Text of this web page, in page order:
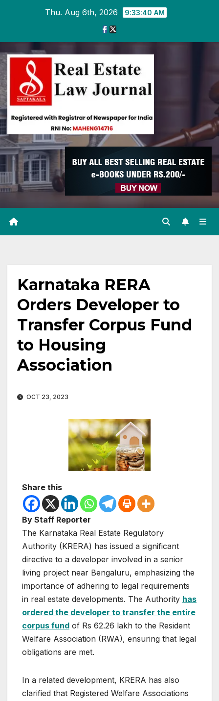
Thu. Aug 6th, 2026 9:33:41 AM
Karnataka RERA
Orders Developer to
Transfer Corpus Fund
to Housing
Association
OCT 23, 2023
Share this
By Staff Reporter
The Karnataka Real Estate Regulatory
Authority (KRERA) has issued a significant
directive to a developer involved in a senior
living project near Bengaluru, emphasizing the
importance of adhering to legal requirements
in real estate developments. The Authority has
ordered the developer to transfer the entire
corpus fund of Rs 62.26 lakh to the Resident
Welfare Association (RWA), ensuring that legal
obligations are met.
In a related development, KRERA has also
clarified that Registered Welfare Associations